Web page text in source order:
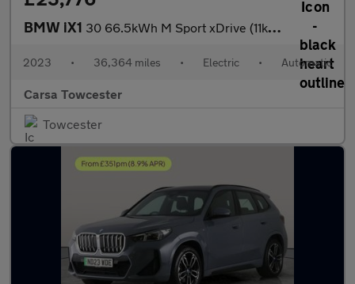
BMW iX1 30 66.5kWh M Sport xDrive (11kW Charger) (313 ps) - NAV
2023 • 36,364 miles • Electric • Automatic
Carsa Towcester
Towcester